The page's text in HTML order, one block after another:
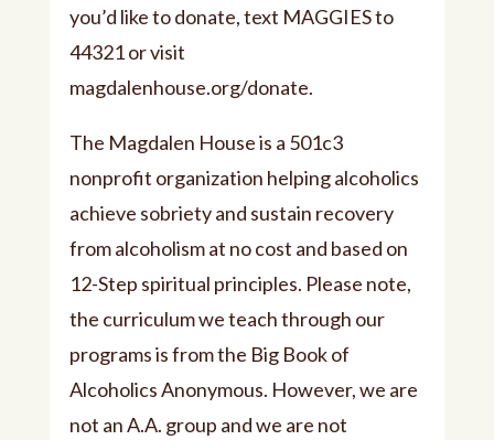
you’d like to donate, text MAGGIES to
44321 or visit
⁠⁠magdalenhouse.org/donate⁠⁠.
The Magdalen House is a 501c3
nonprofit organization helping alcoholics
achieve sobriety and sustain recovery
from alcoholism at no cost and based on
12-Step spiritual principles. Please note,
the curriculum we teach through our
programs is from the Big Book of
Alcoholics Anonymous. However, we are
not an A.A. group and we are not